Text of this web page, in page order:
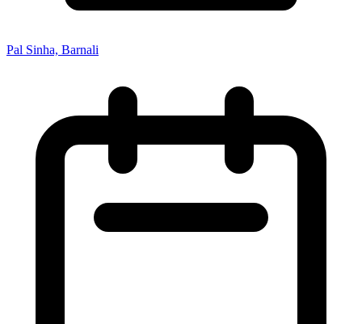
Pal Sinha, Barnali